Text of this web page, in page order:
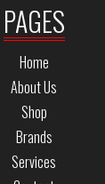
PAGES
Home
About Us
Shop
Brands
Services